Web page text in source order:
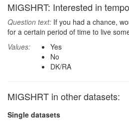
MIGSHRT: Interested in
Question text: If you had a chance,
for a certain period of time to live
Values:
Yes
No
DK/RA
MIGSHRT in other datasets:
Single datasets